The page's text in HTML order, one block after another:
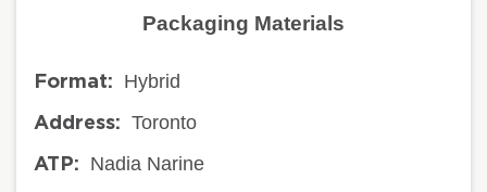
Packaging Materials
Format: Hybrid
Address: Toronto
ATP: Nadia Narine